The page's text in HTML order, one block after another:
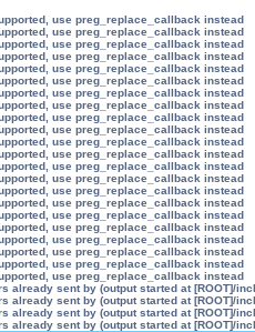
use preg_replace_callback instead
use preg_replace_callback instead
use preg_replace_callback instead
use preg_replace_callback instead
use preg_replace_callback instead
use preg_replace_callback instead
use preg_replace_callback instead
use preg_replace_callback instead
use preg_replace_callback instead
use preg_replace_callback instead
use preg_replace_callback instead
use preg_replace_callback instead
use preg_replace_callback instead
use preg_replace_callback instead
use preg_replace_callback instead
use preg_replace_callback instead
use preg_replace_callback instead
use preg_replace_callback instead
use preg_replace_callback instead
use preg_replace_callback instead
use preg_replace_callback instead
use preg_replace_callback instead
already sent by (output started at [ROOT]/
already sent by (output started at [ROOT]/
already sent by (output started at [ROOT]/
already sent by (output started at [ROOT]/